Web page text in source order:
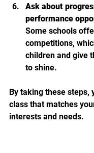
Ask about
performance
Some schools
competitions,
children and give
to shine.
By taking these steps,
class that matches
interests and needs.